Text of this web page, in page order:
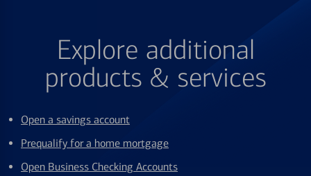
Explore additional
products & services
Open a savings account
Prequalify for a home mortgage
Open Business Checking Accounts